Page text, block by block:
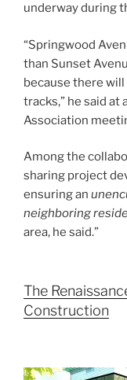
underway during
“Springwood
than Sunset
because there
tracks,” he said at
Association
Among the
sharing project
ensuring an
neighboring
area, he said.”
The
Construction